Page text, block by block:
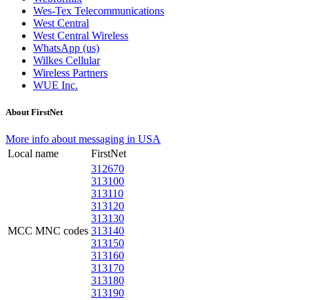
Wes-Tex Telecommunications
West Central
West Central Wireless
WhatsApp (us)
Wilkes Cellular
Wireless Partners
WUE Inc.
About FirstNet
More info about messaging in USA
Local name
FirstNet
MCC MNC codes
312670
313100
313110
313120
313130
313140
313150
313160
313170
313180
313190